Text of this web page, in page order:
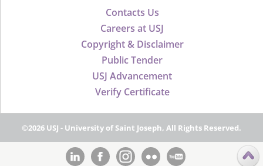
Contacts Us
Careers at USJ
Copyright & Disclaimer
Public Tender
USJ Advancement
Verify Certificate
©2026 USJ - University of Saint Joseph, All Rights Reserved.